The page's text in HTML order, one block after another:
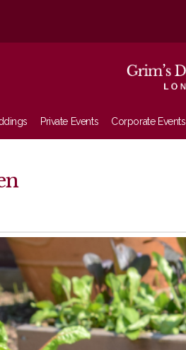
Private Events Corporate Events